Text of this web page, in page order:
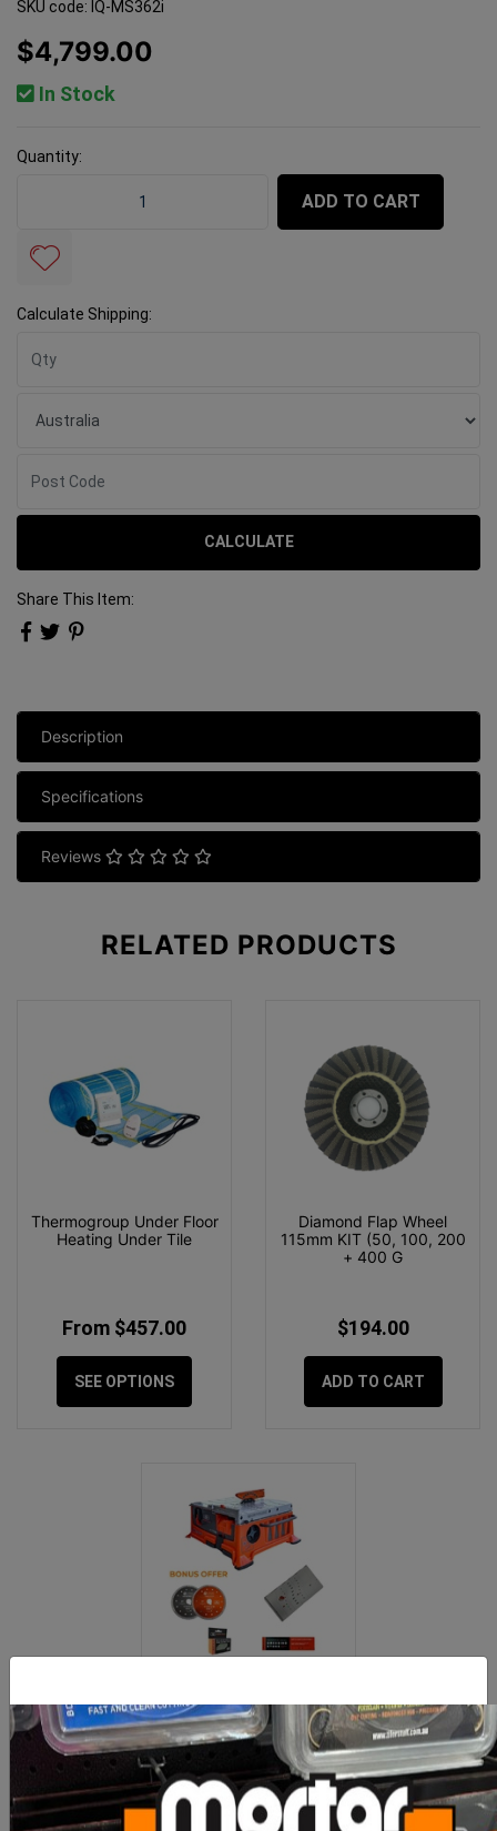
SKU code: IQ-MS362i
$4,799.00
In Stock
Quantity:
ADD TO CART
Calculate Shipping:
CALCULATE
Share This Item:
Description
Specifications
Reviews
RELATED PRODUCTS
Thermogroup Under Floor
Heating Under Tile
From $457.00
SEE OPTIONS
Diamond Flap Wheel
115mm KIT (50, 100, 200
+ 400 G
$194.00
ADD TO CART
iQ228 Saw + Mitre + 2
Blades
$999.00